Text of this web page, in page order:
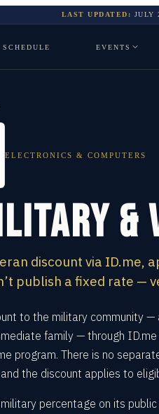
LAST UPDATED: JULY
SCHEDULE EVENTS
ELECTRONICS & COMPUTERS
&
discount via ID.me,
publish a fixed rate —
to the military community
family — through
program. There is no
the discount applies to
percentage on its